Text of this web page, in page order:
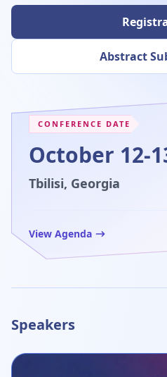
Abstract
CONFERENCE DATE
October 12-
Tbilisi, Georgia
View Agenda
Speakers